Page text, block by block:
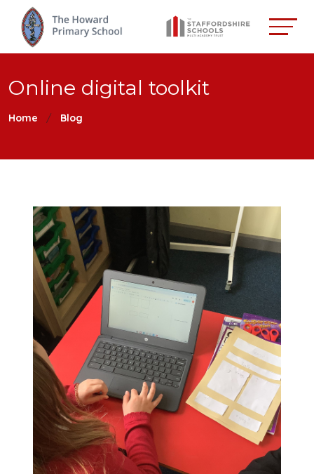
Online digital toolkit
Home Blog